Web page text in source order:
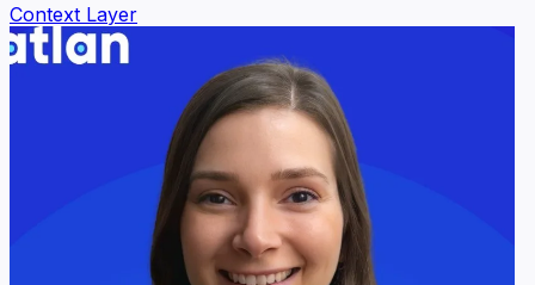
Context Layer